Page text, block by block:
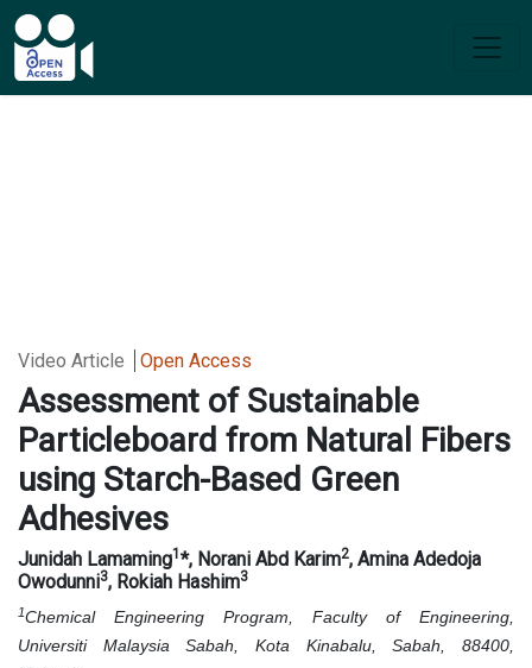
Video Article Open Access
Assessment of Sustainable
Particleboard from Natural Fibers
using Starch-Based Green
Adhesives
Junidah Lamaming1 *, Norani Abd Karim2, Amina Adedoja
Owodunni3, Rokiah Hashim3
1Chemical Engineering Program, Faculty of Engineering,
Universiti Malaysia Sabah, Kota Kinabalu, Sabah, 88400,